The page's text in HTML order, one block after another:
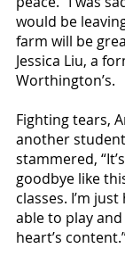
would be
farm will be
Jessica Liu, a
Worthington’s.
Fighting tears,
another
stammered,
goodbye like
classes. I’m
able to play
heart’s